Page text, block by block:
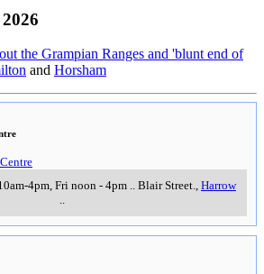
the Grampian Ranges and 'blunt end of
and Horsham
4pm, Fri noon - 4pm .. Blair Street., Harrow
..